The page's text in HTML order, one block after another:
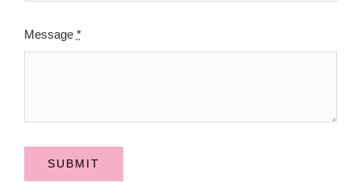
Message *
SUBMIT